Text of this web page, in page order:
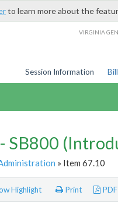
to learn more about the
VIRGINIA
Session Information
SB800
» Item 67.10
Highlight Print PDF